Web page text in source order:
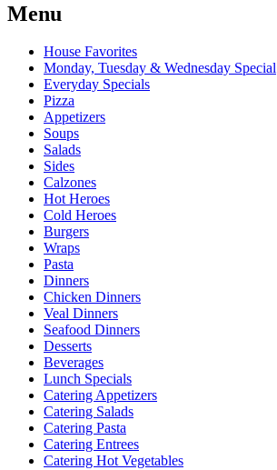
Menu
House Favorites
Monday, Tuesday & Wednesday Special
Everyday Specials
Pizza
Appetizers
Soups
Salads
Sides
Calzones
Hot Heroes
Cold Heroes
Burgers
Wraps
Pasta
Dinners
Chicken Dinners
Veal Dinners
Seafood Dinners
Desserts
Beverages
Lunch Specials
Catering Appetizers
Catering Salads
Catering Pasta
Catering Entrees
Catering Hot Vegetables